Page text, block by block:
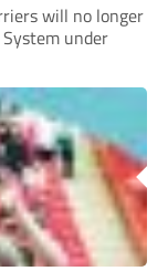
will no longer
under